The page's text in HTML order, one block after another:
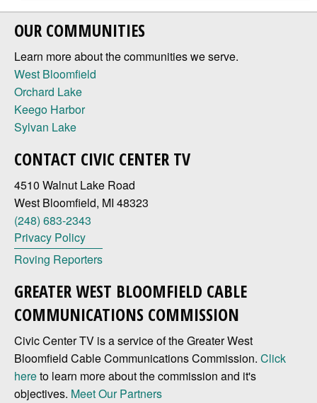
OUR COMMUNITIES
Learn more about the communities we serve.
West Bloomfield
Orchard Lake
Keego Harbor
Sylvan Lake
CONTACT CIVIC CENTER TV
4510 Walnut Lake Road
West Bloomfield, MI 48323
(248) 683-2343
Privacy Policy
Roving Reporters
GREATER WEST BLOOMFIELD CABLE
COMMUNICATIONS COMMISSION
Civic Center TV is a service of the Greater West
Bloomfield Cable Communications Commission. Click
hereto learn more about the commission and it's
objectives. Meet Our Partners